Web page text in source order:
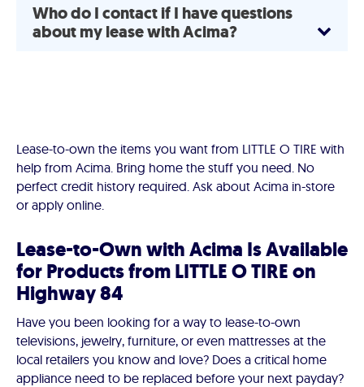
Who do I contact if I have questions
about my lease with Acima?
Lease-to-own the items you want from LITTLE O TIRE with
help from Acima. Bring home the stuff you need. No
perfect credit history required. Ask about Acima in-store
or apply online.
Lease-to-Own with Acima Is Available
for Products from LITTLE O TIRE on
Highway 84
Have you been looking for a way to lease-to-own
televisions, jewelry, furniture, or even mattresses at the
local retailers you know and love? Does a critical home
appliance need to be replaced before your next payday?